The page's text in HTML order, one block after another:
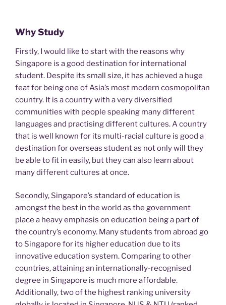
Why Study
Firstly, I would like to start with the reasons why
Singapore is a good destination for international
student. Despite its small size, it has achieved a huge
feat for being one of Asia’s most modern cosmopolitan
country. It is a country with a very diversified
communities with people speaking many different
languages and practising different cultures. A country
that is well known for its multi-racial culture is good a
destination for overseas student as not only will they
be able to fit in easily, but they can also learn about
many different cultures at once.
Secondly, Singapore’s standard of education is
amongst the best in the world as the government
place a heavy emphasis on education being a part of
the country’s economy. Many students from abroad go
to Singapore for its higher education due to its
innovative education system. Comparing to other
countries, attaining an internationally-recognised
degree in Singapore is much more affordable.
Additionally, two of the highest ranking university